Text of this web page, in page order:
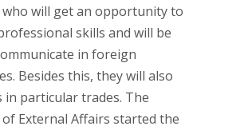
will get an opportunity to
skills and will be
in foreign
Besides this, they will also
in particular trades. The
External Affairs started the